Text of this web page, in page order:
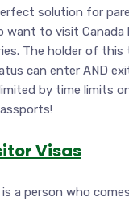
solution for
want to visit Canada
The holder of this
can enter AND
by time limits
Visas
a person who